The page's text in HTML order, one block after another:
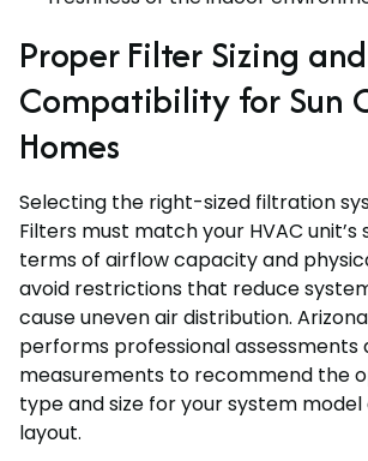
Proper Filter Sizing and
Compatibility for Sun
Homes
Selecting the right-sized filtration
Filters must match your HVAC
terms of airflow capacity and
avoid restrictions that reduce
cause uneven air distribution.
performs professional assessments
measurements to recommend the
type and size for your system
layout.